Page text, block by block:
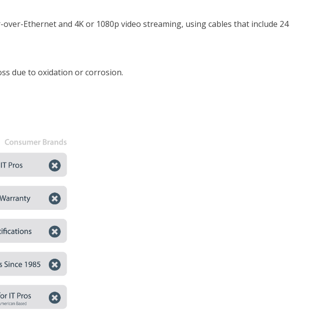
Ethernet and 4K or 1080p video streaming, using cables that include 24
due to oxidation or corrosion.